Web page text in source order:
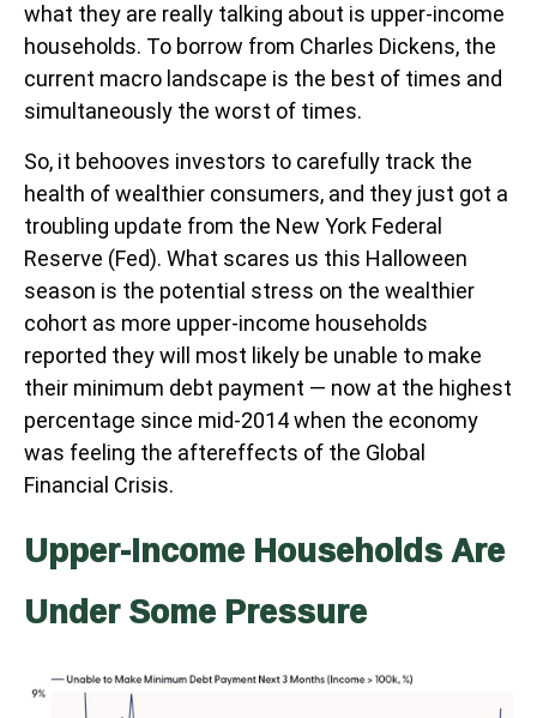
what they are really talking about is upper-income
households. To borrow from Charles Dickens, the
current macro landscape is the best of times and
simultaneously the worst of times.
So, it behooves investors to carefully track the
health of wealthier consumers, and they just got a
troubling update from the New York Federal
Reserve (Fed). What scares us this Halloween
season is the potential stress on the wealthier
cohort as more upper-income households
reported they will most likely be unable to make
their minimum debt payment — now at the highest
percentage since mid-2014 when the economy
was feeling the aftereffects of the Global
Financial Crisis.
Upper-Income Households Are
Under Some Pressure